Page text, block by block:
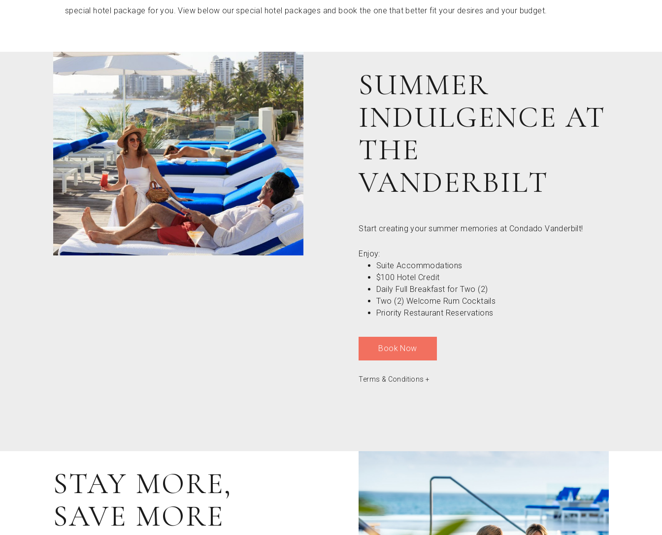
special hotel package for you. View below our special hotel packages and book the one that better fit your desires and your budget.
SUMMER
INDULGENCE AT
THE
VANDERBILT
Start creating your summer memories at Condado Vanderbilt!
Enjoy:
Suite Accommodations
$100 Hotel Credit
Daily Full Breakfast for Two (2)
Two (2) Welcome Rum Cocktails
Priority Restaurant Reservations
Book Now
Terms & Conditions+
STAY MORE,
SAVE MORE